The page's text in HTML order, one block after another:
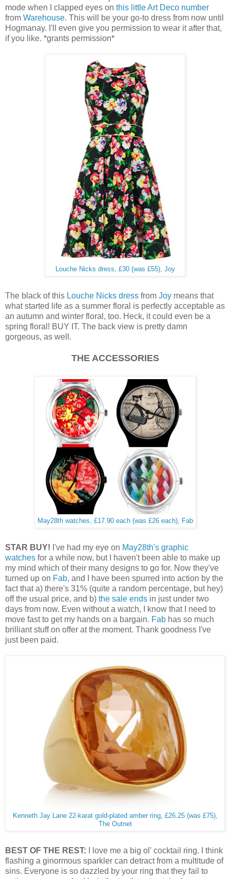
mode when I clapped eyes on this little Art Deco number
from Warehouse. This will be your go-to dress from now until
Hogmanay. I'll even give you permission to wear it after that,
if you like. *grants permission*
Louche Nicks dress, £30 (was £55), Joy
The black of this Louche Nicks dress from Joy means that
what started life as a summer floral is perfectly acceptable as
an autumn and winter floral, too. Heck, it could even be a
spring floral! BUY IT. The back view is pretty damn
gorgeous, as well.
THE ACCESSORIES
May28th watches, £17.90 each (was £26 each), Fab
STAR BUY! I've had my eye on May28th's graphic
watches for a while now, but I haven't been able to make up
my mind which of their many designs to go for. Now they've
turned up on Fab, and I have been spurred into action by the
fact that a) there's 31% (quite a random percentage, but hey)
off the usual price, and b) the sale ends in just under two
days from now. Even without a watch, I know that I need to
move fast to get my hands on a bargain. Fab has so much
brilliant stuff on offer at the moment. Thank goodness I've
just been paid.
Kenneth Jay Lane 22-karat gold-plated amber ring, £26.25 (was £75),
The Outnet
BEST OF THE REST:
I love me a big ol' cocktail ring. I think
flashing a ginormous sparkler can detract from a multitude of
sins. Everyone is so dazzled by your ring that they fail to